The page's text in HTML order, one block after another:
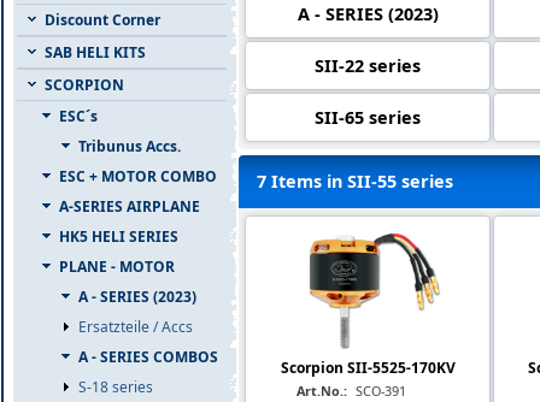
Discount Corner
SAB HELI KITS
SCORPION
ESC´s
Tribunus Accs.
ESC + MOTOR COMBO
A-SERIES AIRPLANE
HK5 HELI SERIES
PLANE - MOTOR
A - SERIES (2023)
Ersatzteile / Accs
A - SERIES COMBOS
S-18 series
A - SERIES (2023)
SII-22 series
SII-65 series
7 Items in SII-55 series
Scorpion SII-5525-170KV
Art.No.: SCO-391